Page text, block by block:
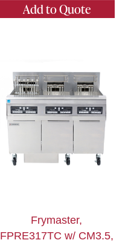
Add to Quote
Frymaster,
FPRE317TC w/ CM3.5,